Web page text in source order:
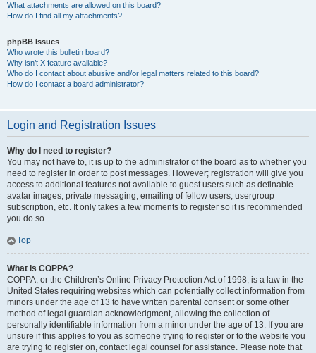
What attachments are allowed on this board?
How do I find all my attachments?
phpBB Issues
Who wrote this bulletin board?
Why isn’t X feature available?
Who do I contact about abusive and/or legal matters related to this board?
How do I contact a board administrator?
Login and Registration Issues
Why do I need to register?
You may not have to, it is up to the administrator of the board as to whether you
need to register in order to post messages. However; registration will give you
access to additional features not available to guest users such as definable
avatar images, private messaging, emailing of fellow users, usergroup
subscription, etc. It only takes a few moments to register so it is recommended
you do so.
Top
What is COPPA?
COPPA, or the Children’s Online Privacy Protection Act of 1998, is a law in the
United States requiring websites which can potentially collect information from
minors under the age of 13 to have written parental consent or some other
method of legal guardian acknowledgment, allowing the collection of
personally identifiable information from a minor under the age of 13. If you are
unsure if this applies to you as someone trying to register or to the website you
are trying to register on, contact legal counsel for assistance. Please note that